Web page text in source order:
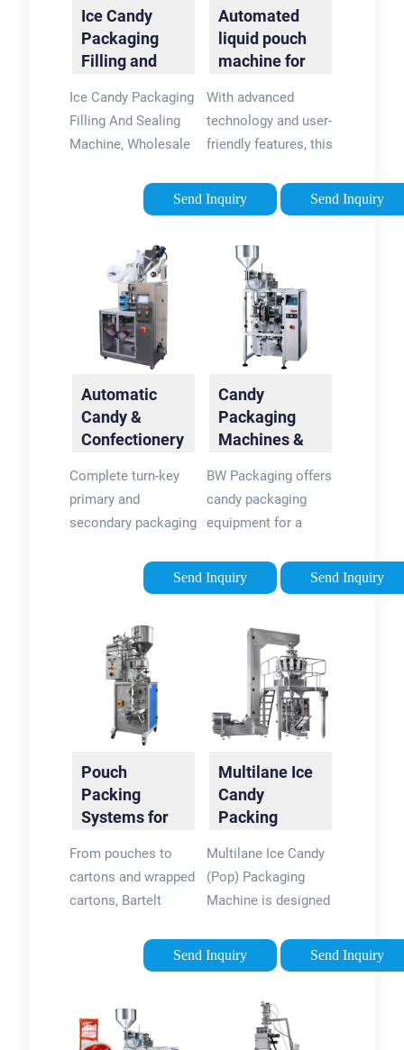
Ice Candy
Packaging
Filling and
Machine
Ice Candy Packaging
Filling And Sealing
Machine, Wholesale
Ice Candy Packaging
Filling And Sealing
from Global Ice.
Contact Us …
Send Inquiry
Automated
liquid pouch
machine for
packing.
With advanced
technology and user-
friendly features, this
fast and efficient
packing of ice candy
air inside the pouch.
Make ice candy …
Send Inquiry
Automatic
Candy &
Confectionery
Machines
Complete turn-key
primary and
secondary packaging
automatic candy
wrapper solutions
confectionery
industry: Bars
Accumulation, row …
Send Inquiry
Candy
Packaging
Machines &
BW
Packaging
BW Packaging offers
candy packaging
equipment for a
and decoration types
including bags,
Explore the top
candy packaging …
Send Inquiry
Pouch
Packing
Systems for
Confectionary
| Bartelt
From pouches to
cartons and wrapped
cartons, Bartelt
equipment to meet
unique candy and
requirements. Ideal
machines for candy
Send Inquiry
Multilane Ice
Candy
Packing
Pop Stick …
Multilane Ice Candy
(Pop) Packaging
Machine is designed
precisely packaging
ice candies or
individual pouches or
wrappers. The
Send Inquiry